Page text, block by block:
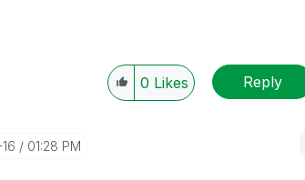
0 Likes Reply
01:28 PM